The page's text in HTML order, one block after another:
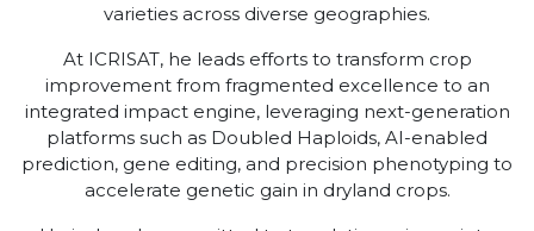
varieties across diverse geographies.
At ICRISAT, he leads efforts to transform crop
improvement from fragmented excellence to an
integrated impact engine, leveraging next-generation
platforms such as Doubled Haploids, AI-enabled
prediction, gene editing, and precision phenotyping to
accelerate genetic gain in dryland crops.